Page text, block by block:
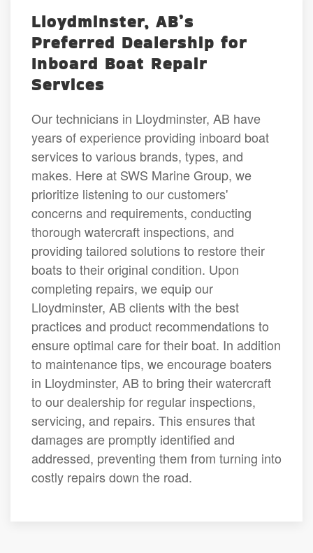
Lloydminster, AB’s
Preferred Dealership for
Inboard Boat Repair
Services
Our technicians in Lloydminster, AB have
years of experience providing inboard boat
services to various brands, types, and
makes. Here at SWS Marine Group, we
prioritize listening to our customers'
concerns and requirements, conducting
thorough watercraft inspections, and
providing tailored solutions to restore their
boats to their original condition. Upon
completing repairs, we equip our
Lloydminster, AB clients with the best
practices and product recommendations to
ensure optimal care for their boat. In addition
to maintenance tips, we encourage boaters
in Lloydminster, AB to bring their watercraft
to our dealership for regular inspections,
servicing, and repairs. This ensures that
damages are promptly identified and
addressed, preventing them from turning into
costly repairs down the road.